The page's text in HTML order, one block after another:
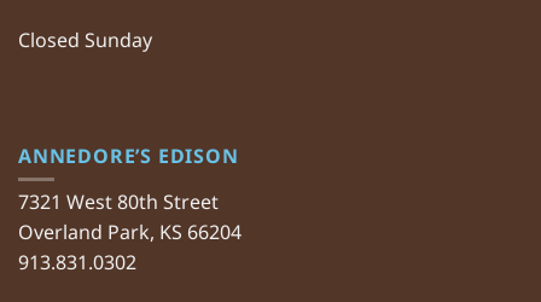
Closed Sunday
ANNEDORE’S EDISON
7321 West 80th Street
Overland Park, KS 66204
913.831.0302